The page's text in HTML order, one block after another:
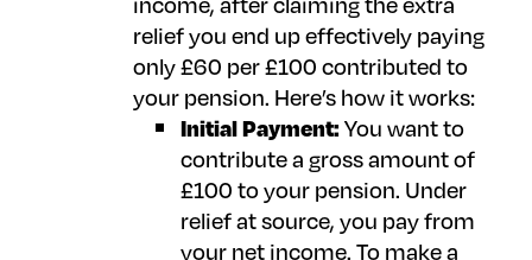
relief you end up effectively paying
only £60 per £100 contributed to
your pension. Here’s how it works:
Initial Payment:You want to
contribute a gross amount of
£100 to your pension. Under
relief at source, you pay from
your net income. To make a